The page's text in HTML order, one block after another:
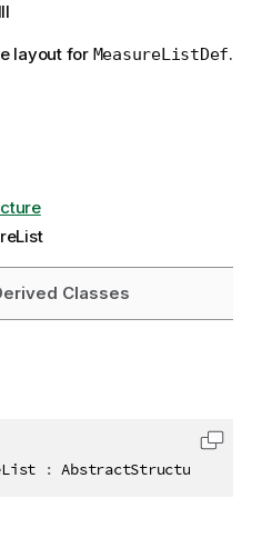
layout for MeasureListDef.
Classes
: AbstractStructure
Copy